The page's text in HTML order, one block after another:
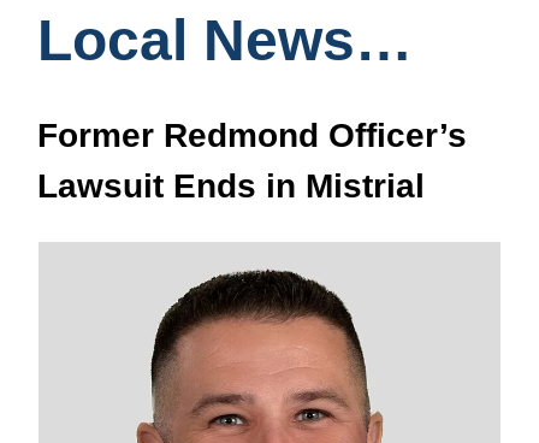
Local News…
Former Redmond Officer’s
Lawsuit Ends in Mistrial